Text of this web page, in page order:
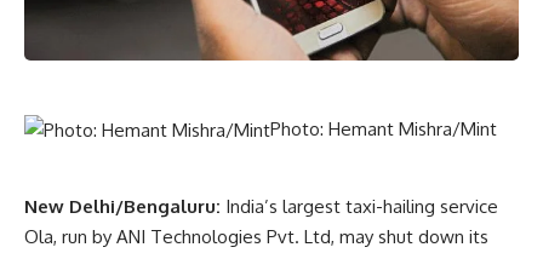
Photo: Hemant Mishra/Mint
New Delhi/Bengaluru: India’s largest taxi-hailing service
Ola, run by ANI Technologies Pvt. Ltd, may shut down its